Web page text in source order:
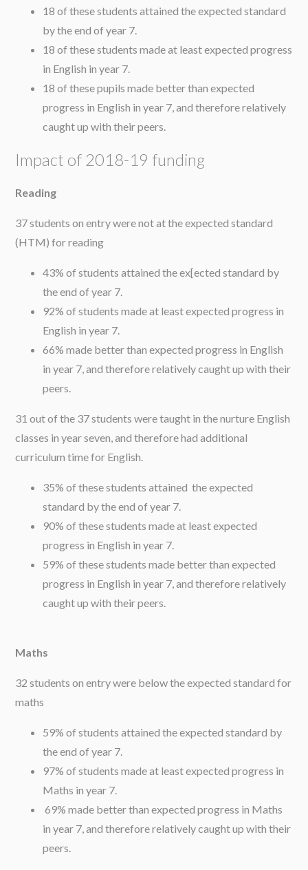
18 of these students attained the expected standard
by the end of year 7.
18 of these students made at least expected progress
in English in year 7.
18 of these pupils made better than expected
progress in English in year 7, and therefore relatively
caught up with their peers.
Impact of 2018-19 funding
Reading
37 students on entry were not at the expected standard
(HTM) for reading
43% of students attained the ex[ected standard by
the end of year 7.
92% of students made at least expected progress in
English in year 7.
66% made better than expected progress in English
in year 7, and therefore relatively caught up with their
peers.
31 out of the 37 students were taught in the nurture English
classes in year seven, and therefore had additional
curriculum time for English.
35% of these students attained the expected
standard by the end of year 7.
90% of these students made at least expected
progress in English in year 7.
59% of these students made better than expected
progress in English in year 7, and therefore relatively
caught up with their peers.
Maths
32 students on entry were below the expected standard for
maths
59% of students attained the expected standard by
the end of year 7.
97% of students made at least expected progress in
Maths in year 7.
69% made better than expected progress in Maths
in year 7, and therefore relatively caught up with their
peers.